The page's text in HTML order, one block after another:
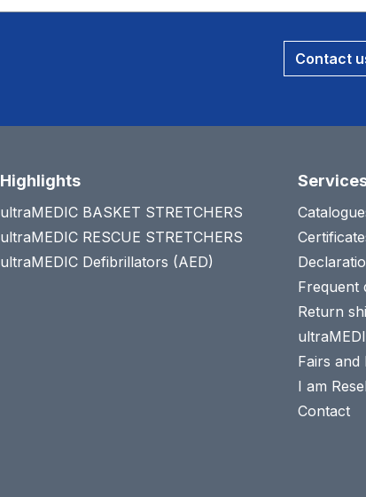
Contact
Highlights
ultraMEDIC BASKET STRETCHERS
ultraMEDIC RESCUE STRETCHERS
ultraMEDIC Defibrillators (AED)
Frequent
Return
Fairs and
I am
Contact